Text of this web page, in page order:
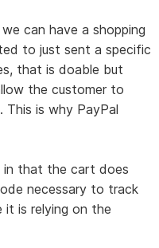
can have a shopping
to just sent a specific
that is doable but
the customer to
This is why PayPal
in that the cart does
necessary to track
it is relying on the